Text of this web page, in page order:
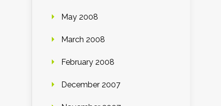
May 2008
March 2008
February 2008
December 2007